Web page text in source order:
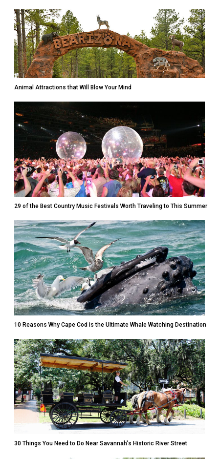
Animal Attractions that Will Blow Your Mind
29 of the Best Country Music Festivals Worth Traveling to This Summer
10 Reasons Why Cape Cod is the Ultimate Whale Watching Destination
30 Things You Need to Do Near Savannah's Historic River Street